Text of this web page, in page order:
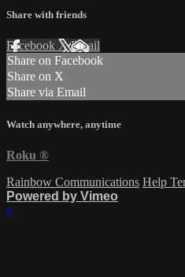
Share with friends
Facebook XEmail
Share on Facebook
Share on X
Share via Email
Watch anywhere, anytime
Roku ®
Rainbow Communications Help
Powered by Vimeo
×